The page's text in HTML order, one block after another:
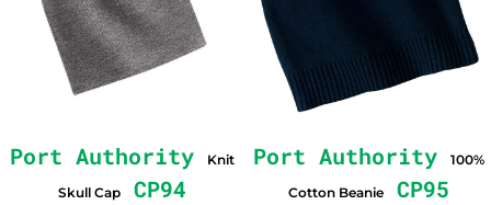
Port Authority
Knit
Skull Cap
CP94
Port Authority
100%
Cotton Beanie
CP95